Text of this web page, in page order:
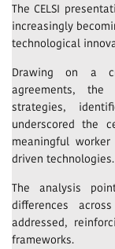
The CELSI
increasingly
technological
Drawing on a
agreements, the
strategies,
underscored the
meaningful
driven technologies.
The analysis
differences
addressed,
frameworks.